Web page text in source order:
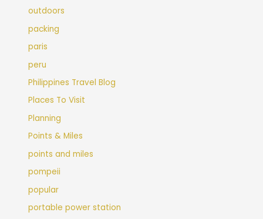
outdoors
packing
paris
peru
Philippines Travel Blog
Places To Visit
Planning
Points & Miles
points and miles
pompeii
popular
portable power station